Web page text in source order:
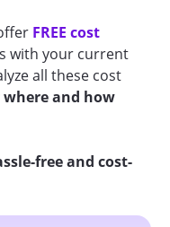
FREE cost
with your current
all these cost
where and how
free and cost-